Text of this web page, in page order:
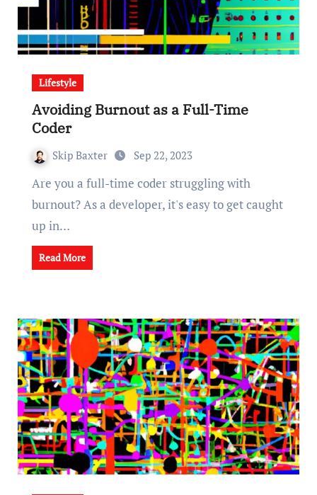
Lifestyle
Avoiding Burnout as a Full-Time
Coder
Skip Baxter Sep 22, 2023
Are you a full-time coder struggling with
burnout? As a developer, it's easy to get caught
up in…
Read More